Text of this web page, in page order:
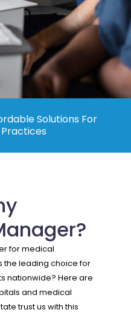
Solutions For
for medical
the leading choice for
nationwide? Here are
and medical
trust us with this